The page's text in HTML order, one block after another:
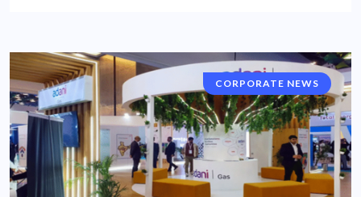
CORPORATE NEWS